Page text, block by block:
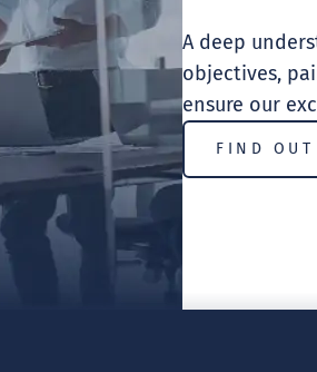
A deep
objectives,
ensure our
FIND OUT